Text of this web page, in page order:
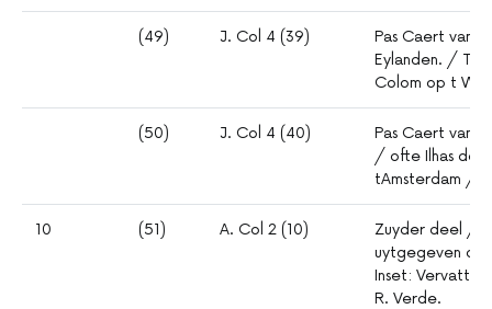
(49) J. Col 4 (39)
Pas Caert
Eylanden. /
Colom op t
(50) J. Col 4 (40)
Pas Caert
/ ofte Ilhas de
tAmsterdam /
10 (51) A. Col 2 (10)
Zuyder deel /
uytgegeven
Inset:
R. Verde.